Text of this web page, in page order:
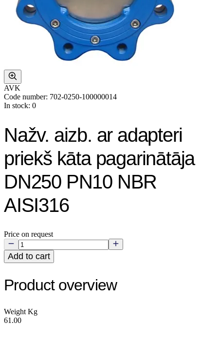
AVK
Code number: 702-0250-100000014
In stock: 0
Nažv. aizb. ar adapteri
priekš kāta pagarinātāja
DN250 PN10 NBR
AISI316
Price on request
Add to cart
Product overview
Weight Kg
61.00